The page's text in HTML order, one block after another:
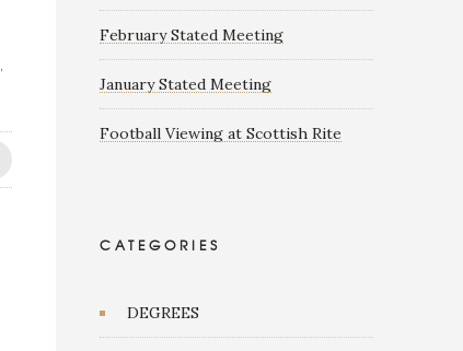
February Stated Meeting
January Stated Meeting
Football Viewing at Scottish Rite
CATEGORIES
DEGREES